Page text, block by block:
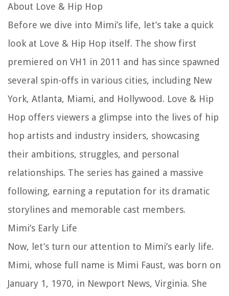
About Love & Hip Hop
Before we dive into Mimi’s life, let’s take a quick
look at Love & Hip Hop itself. The show first
premiered on VH1 in 2011 and has since spawned
several spin-offs in various cities, including New
York, Atlanta, Miami, and Hollywood. Love & Hip
Hop offers viewers a glimpse into the lives of hip
hop artists and industry insiders, showcasing
their ambitions, struggles, and personal
relationships. The series has gained a massive
following, earning a reputation for its dramatic
storylines and memorable cast members.
Mimi’s Early Life
Now, let’s turn our attention to Mimi’s early life.
Mimi, whose full name is Mimi Faust, was born on
January 1, 1970, in Newport News, Virginia. She